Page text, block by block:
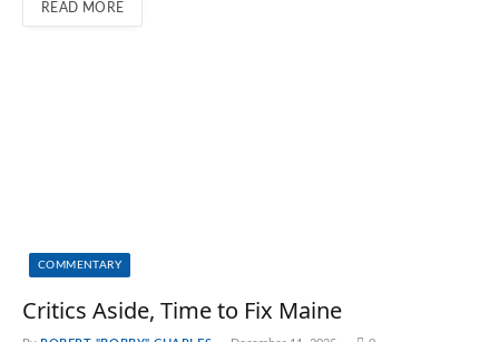
READ MORE
COMMENTARY
Critics Aside, Time to Fix Maine